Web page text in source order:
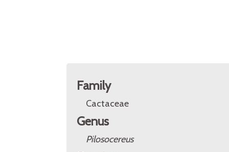
Family
Cactaceae
Genus
Pilosocereus